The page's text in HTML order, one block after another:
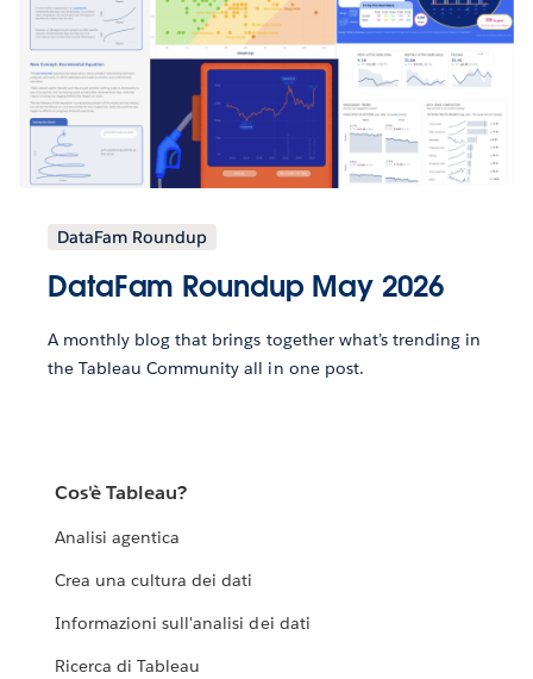
DataFam Roundup
DataFam Roundup May 2026
A monthly blog that brings together what’s trending in
the Tableau Community all in one post.
Cos'è Tableau?
Analisi agentica
Crea una cultura dei dati
Informazioni sull'analisi dei dati
Ricerca di Tableau